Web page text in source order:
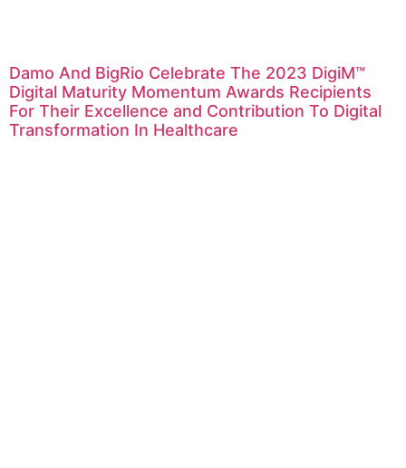
Damo And BigRio Celebrate The 2023 DigiM™
Digital Maturity Momentum Awards Recipients
For Their Excellence and Contribution To Digital
Transformation In Healthcare